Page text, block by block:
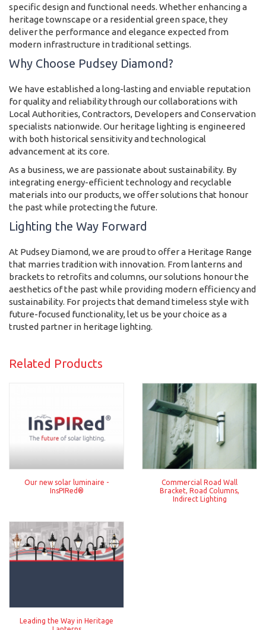
specific design and functional needs. Whether enhancing a
heritage townscape or a residential green space, they
deliver the performance and elegance expected from
modern infrastructure in traditional settings.
Why Choose Pudsey Diamond?
We have established a long-lasting and enviable reputation
for quality and reliability through our collaborations with
Local Authorities, Contractors, Developers and Conservation
specialists nationwide. Our heritage lighting is engineered
with both historical sensitivity and technological
advancement at its core.
As a business, we are passionate about sustainability. By
integrating energy-efficient technology and recyclable
materials into our products, we offer solutions that honour
the past while protecting the future.
Lighting the Way Forward
At Pudsey Diamond, we are proud to offer a Heritage Range
that marries tradition with innovation. From lanterns and
brackets to retrofits and columns, our solutions honour the
aesthetics of the past while providing modern efficiency and
sustainability. For projects that demand timeless style with
future-focused functionality, let us be your choice as a
trusted partner in heritage lighting.
Related Products
Our new solar luminaire -
InsPIRed®
Commercial Road Wall
Bracket, Road Columns,
Indirect Lighting
Leading the Way in Heritage